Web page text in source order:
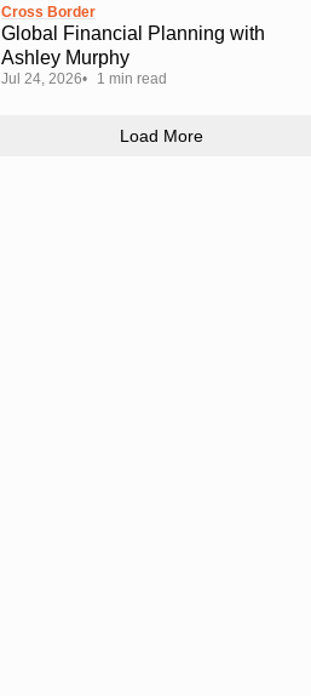
Cross Border
Global Financial Planning with
Ashley Murphy
Jul 24, 2026 1 min read
Load More